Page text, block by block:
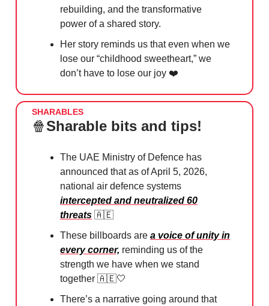
rebuilding, and the transformative
power of a shared story.
Her story reminds us that even when we
lose our “childhood sweetheart,” we
don’t have to lose our joy ❤️
SHARABLES
🍿Sharable bits and tips!
The UAE Ministry of Defence has
announced that as of April 5, 2026,
national air defence systems
intercepted and neutralized 60
threats 🇦🇪
These billboards are a voice of unity in
every corner, reminding us of the
strength we have when we stand
together 🇦🇪🤍
There’s a narrative going around that